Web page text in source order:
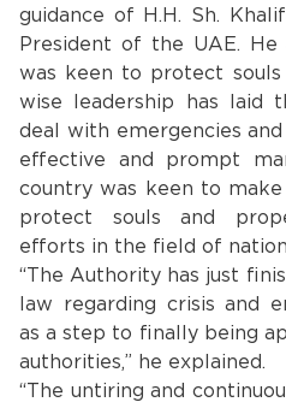
guidance of H.H. Sh.
President of the UAE.
was keen to protect
wise leadership has laid
deal with emergencies
effective and prompt
country was keen to
protect souls and
efforts in the field of
“The Authority has just
law regarding crisis and
as a step to finally being
authorities,” he explained.
“The untiring and